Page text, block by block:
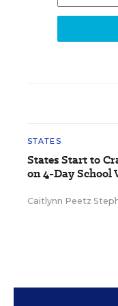
STATES
States Start to
on 4-Day School
Caitlynn Peetz